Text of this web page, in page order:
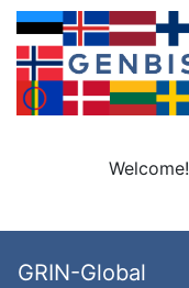
Welcome!
GRIN-Global